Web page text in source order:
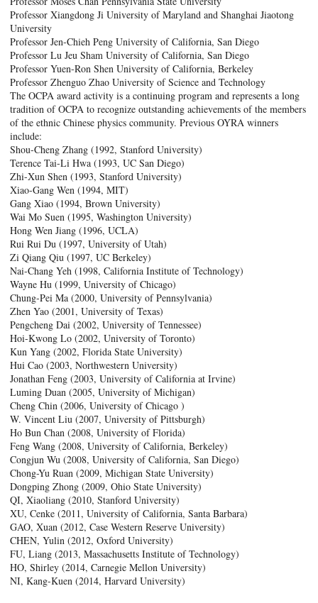
Professor Xiangdong Ji University of Maryland and Shanghai Jiaotong
University
Professor Jen-Chieh Peng University of California, San Diego
Professor Lu Jeu Sham University of California, San Diego
Professor Yuen-Ron Shen University of California, Berkeley
Professor Zhenguo Zhao University of Science and Technology
The OCPA award activity is a continuing program and represents a long
tradition of OCPA to recognize outstanding achievements of the members
of the ethnic Chinese physics community. Previous OYRA winners
include:
Shou-Cheng Zhang (1992, Stanford University)
Terence Tai-Li Hwa (1993, UC San Diego)
Zhi-Xun Shen (1993, Stanford University)
Xiao-Gang Wen (1994, MIT)
Gang Xiao (1994, Brown University)
Wai Mo Suen (1995, Washington University)
Hong Wen Jiang (1996, UCLA)
Rui Rui Du (1997, University of Utah)
Zi Qiang Qiu (1997, UC Berkeley)
Nai-Chang Yeh (1998, California Institute of Technology)
Wayne Hu (1999, University of Chicago)
Chung-Pei Ma (2000, University of Pennsylvania)
Zhen Yao (2001, University of Texas)
Pengcheng Dai (2002, University of Tennessee)
Hoi-Kwong Lo (2002, University of Toronto)
Kun Yang (2002, Florida State University)
Hui Cao (2003, Northwestern University)
Jonathan Feng (2003, University of California at Irvine)
Luming Duan (2005, University of Michigan)
Cheng Chin (2006, University of Chicago )
W. Vincent Liu (2007, University of Pittsburgh)
Ho Bun Chan (2008, University of Florida)
Feng Wang (2008, University of California, Berkeley)
Congjun Wu (2008, University of California, San Diego)
Chong-Yu Ruan (2009, Michigan State University)
Dongping Zhong (2009, Ohio State University)
QI, Xiaoliang (2010, Stanford University)
XU, Cenke (2011, University of California, Santa Barbara)
GAO, Xuan (2012, Case Western Reserve University)
CHEN, Yulin (2012, Oxford University)
FU, Liang (2013, Massachusetts Institute of Technology)
HO, Shirley (2014, Carnegie Mellon University)
NI, Kang-Kuen (2014, Harvard University)